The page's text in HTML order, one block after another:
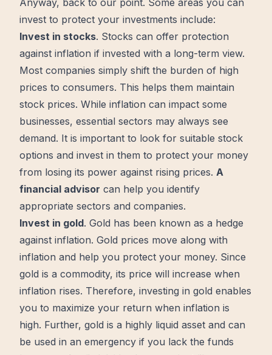
Anyway, back to our point. Some areas you can
invest to protect your investments include:
Invest in stocks. Stocks can offer protection
against inflation if invested with a long-term view.
Most companies simply shift the burden of high
prices to consumers. This helps them maintain
stock prices. While inflation can impact some
businesses, essential sectors may always see
demand. It is important to look for suitable stock
options and invest in them to protect your money
from losing its power against rising prices. A
financial advisor can help you identify
appropriate sectors and companies.
Invest in gold. Gold has been known as a hedge
against inflation. Gold prices move along with
inflation and help you protect your money. Since
gold is a commodity, its price will increase when
inflation rises. Therefore, investing in gold enables
you to maximize your return when inflation is
high. Further, gold is a highly liquid asset and can
be used in an emergency if you lack the funds